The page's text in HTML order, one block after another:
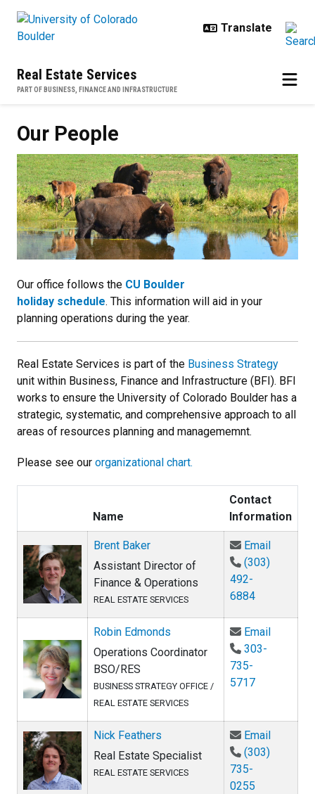
Real Estate Services
PART OF BUSINESS, FINANCE AND INFRASTRUCTURE
Our People
Our office follows the CU Boulder
holiday schedule. This information will aid in your
planning operations during the year.
Real Estate Services is part of the Business Strategy
unit within Business, Finance and Infrastructure (BFI). BFI
works to ensure the University of Colorado Boulder has a
strategic, systematic, and comprehensive approach to all
areas of resources planning and managememnt.
Please see our organizational chart.
Name
Contact
Information
Brent Baker
Assistant Director of
Finance & Operations
REAL ESTATE SERVICES
EmailEmail
(303)
492-
6884
Robin Edmonds
Operations Coordinator
BSO/RES
BUSINESS STRATEGY OFFICE /
REAL ESTATE SERVICES
EmailEmail
303-
735-
5717
Nick Feathers
Real Estate Specialist
REAL ESTATE SERVICES
EmailEmail
(303)
735-
0255